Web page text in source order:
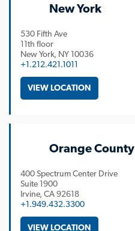
New York
530 Fifth Ave
11th floor
New York NY 10036
+1.212.421.1011
VIEW LOCATION
Orange County
400 Spectrum Center Drive
Suite 1900
Irvine CA92618
+1.949.432.3300
VIEW LOCATION